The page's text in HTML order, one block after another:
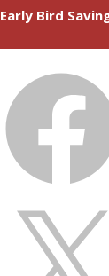
Early Bird